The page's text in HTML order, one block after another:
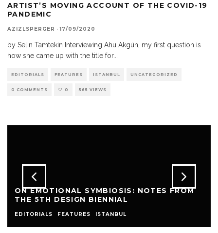
ARTIST’S MOVING ACCOUNT OF THE COVID-19
PANDEMIC
AZIZLSPERGER · 17/09/2020
by Selin Tamtekin Interviewing Ahu Akgün, my first question is
how she came up with the title for...
EDITORIALS FEATURES ISTANBUL UNCATEGORIZED
0 COMMENTS 0 565 VIEWS
ON EMOTIONAL SYMBIOSIS: NOTES FROM
THE 5TH DESIGN BIENNIAL
EDITORIALS FEATURES ISTANBUL